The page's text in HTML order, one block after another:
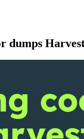
dumps